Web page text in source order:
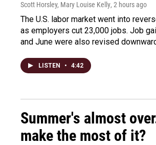
Scott Horsley, Mary Louise Kelly, 2 hours ago
The U.S. labor market went into
as employers cut 23,000 jobs. Job
and June were also revised
LISTEN • 4:42
Summer's almost
make the most of it?